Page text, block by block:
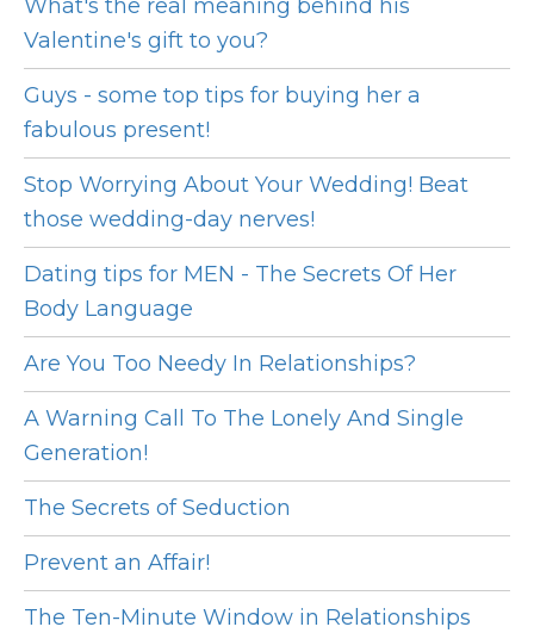
What's the real meaning behind his
Valentine's gift to you?
Guys - some top tips for buying her a
fabulous present!
Stop Worrying About Your Wedding! Beat
those wedding-day nerves!
Dating tips for MEN - The Secrets Of Her
Body Language
Are You Too Needy In Relationships?
A Warning Call To The Lonely And Single
Generation!
The Secrets of Seduction
Prevent an Affair!
The Ten-Minute Window in Relationships